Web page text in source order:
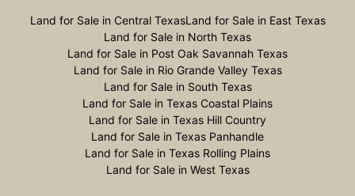
Land for Sale in Central TexasLand for Sale in East Texas
Land for Sale in North Texas
Land for Sale in Post Oak Savannah Texas
Land for Sale in Rio Grande Valley Texas
Land for Sale in South Texas
Land for Sale in Texas Coastal Plains
Land for Sale in Texas Hill Country
Land for Sale in Texas Panhandle
Land for Sale in Texas Rolling Plains
Land for Sale in West Texas